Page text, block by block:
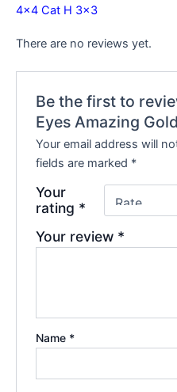
4×4 Cat H 3×3
There are no reviews yet.
Be the first to
Eyes Amazing
Your email address will
fields are marked *
Your
rating *
Your review *
Name *